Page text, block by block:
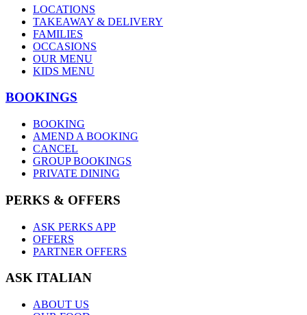
LOCATIONS
TAKEAWAY & DELIVERY
FAMILIES
OCCASIONS
OUR MENU
KIDS MENU
BOOKINGS
BOOKING
AMEND A BOOKING
CANCEL
GROUP BOOKINGS
PRIVATE DINING
PERKS & OFFERS
ASK PERKS APP
OFFERS
PARTNER OFFERS
ASK ITALIAN
ABOUT US